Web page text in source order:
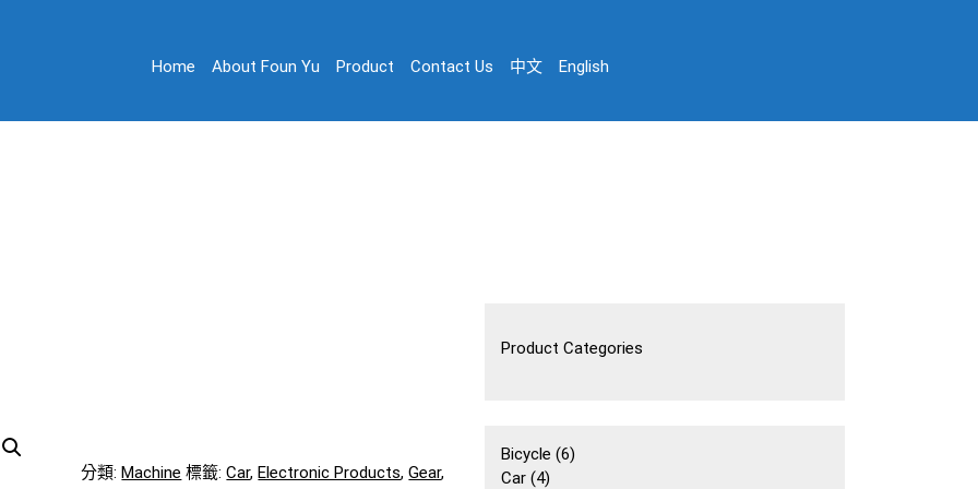
Home About Foun Yu Product Contact Us 中文 English
分類:Machine 標籤:Car,Electronic Products,Gear,
Product Categories
Bicycle 66
Car 44